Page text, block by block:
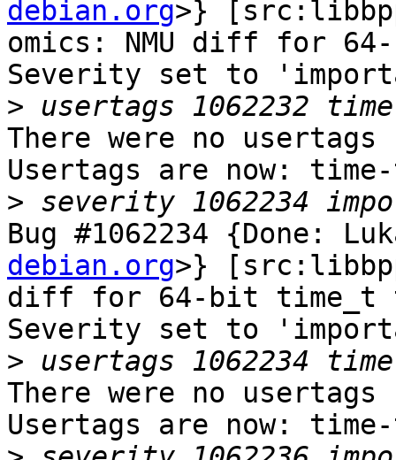
debian.org>}
omics: NMU diff for
Severity set to
>
There were no
Usertags are now:
>
Bug #1062234 {Done:
debian.org>}
diff for 64-bit time_t
Severity set to
>
There were no
Usertags are now: